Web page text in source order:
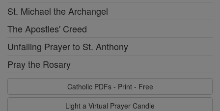
St. Michael the Archangel
The Apostles' Creed
Unfailing Prayer to St. Anthony
Pray the Rosary
Catholic PDFs - Print - Free
Light a Virtual Prayer Candle